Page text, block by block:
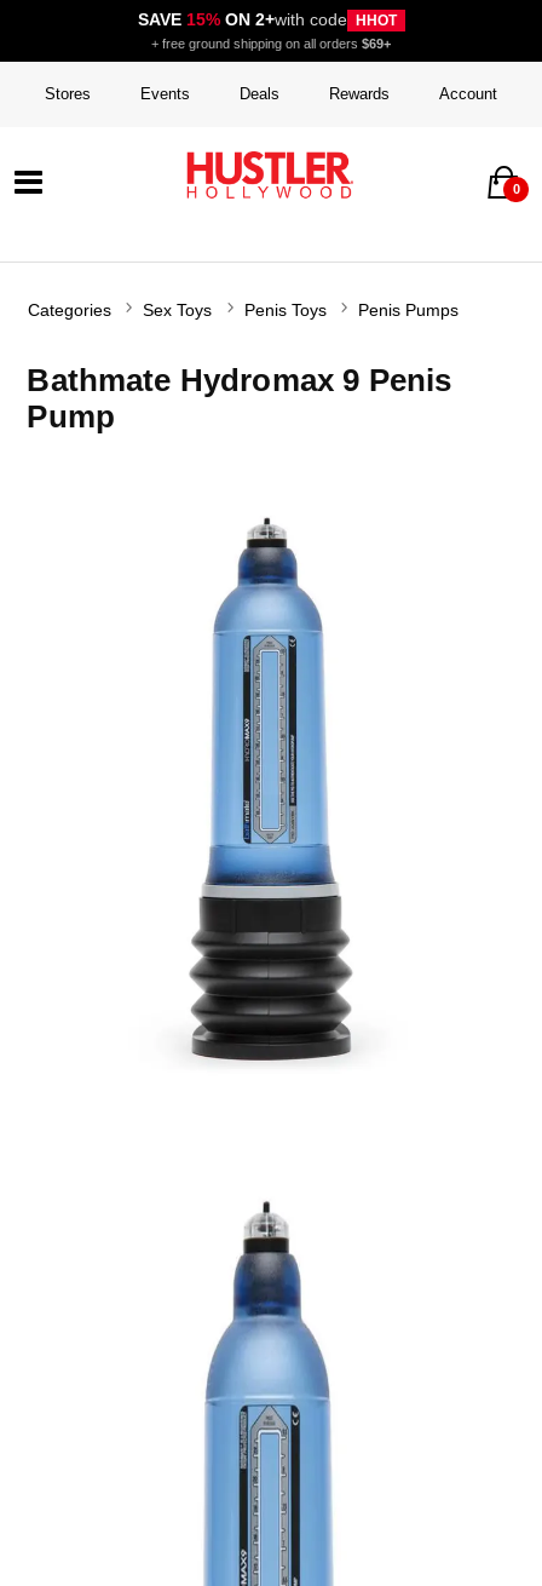
SAVE 15%ON 2+with code HHOT
+ free ground shipping on all orders $69+
Stores Events Deals Rewards Account
0
Categories Sex Toys Penis Toys Penis Pumps
Bathmate Hydromax 9 Penis
Pump